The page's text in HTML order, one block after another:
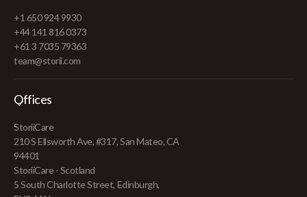
+1 650 924 9930
+44 141 816 0373
+61 3 7035 79363
team@storii.com
Offices
StoriiCare
210 S Ellsworth Ave, #317, San Mateo, CA
94401
StoriiCare - Scotland
5 South Charlotte Street, Edinburgh,